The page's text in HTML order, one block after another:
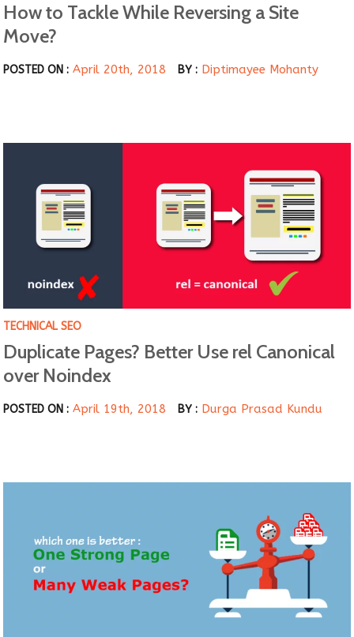
How to Tackle While Reversing a Site
Move?
POSTED ON : April 20th, 2018 BY : Diptimayee Mohanty
TECHNICAL SEO
Duplicate Pages? Better Use rel Canonical
over Noindex
POSTED ON : April 19th, 2018 BY : Durga Prasad Kundu